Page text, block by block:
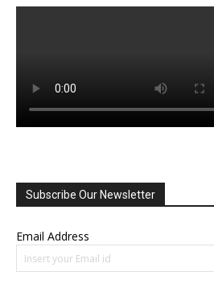
Subscribe Our Newsletter
Email Address